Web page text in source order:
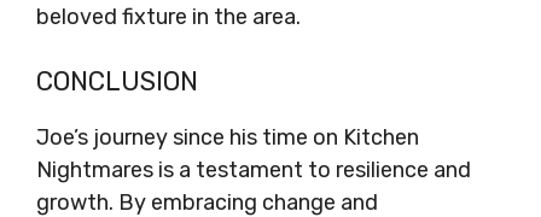
beloved fixture in the area.
CONCLUSION
Joe’s journey since his time on Kitchen
Nightmares is a testament to resilience and
growth. By embracing change and